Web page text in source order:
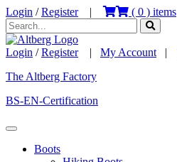
Login /Register| ( 0 ) items
Login /Register| My Account |
The Altberg Factory
BS-EN-Certification
Boots